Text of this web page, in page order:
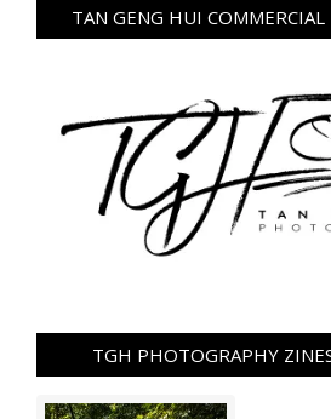
TAN GENG HUI
TGH PHOTOGRAPHY